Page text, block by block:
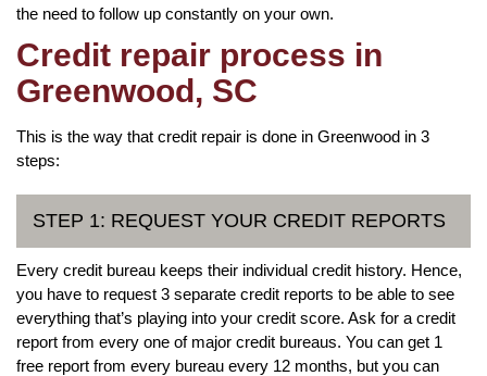
the need to follow up constantly on your own.
Credit repair process in
Greenwood, SC
This is the way that credit repair is done in Greenwood in 3
steps:
STEP 1: REQUEST YOUR CREDIT REPORTS
Every credit bureau keeps their individual credit history. Hence,
you have to request 3 separate credit reports to be able to see
everything that’s playing into your credit score. Ask for a credit
report from every one of major credit bureaus. You can get 1
free report from every bureau every 12 months, but you can